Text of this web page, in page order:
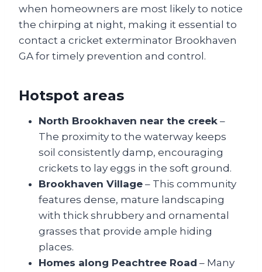
when homeowners are most likely to notice
the chirping at night, making it essential to
contact a cricket exterminator Brookhaven
GA for timely prevention and control.
Hotspot areas
North Brookhaven near the creek –
The proximity to the waterway keeps
soil consistently damp, encouraging
crickets to lay eggs in the soft ground.
Brookhaven Village – This community
features dense, mature landscaping
with thick shrubbery and ornamental
grasses that provide ample hiding
places.
Homes along Peachtree Road – Many